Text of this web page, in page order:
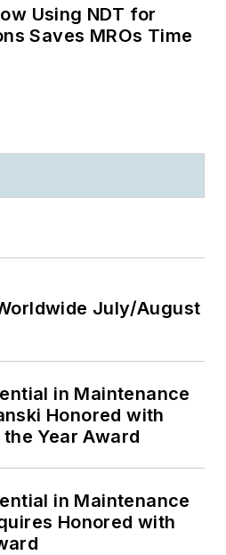
Using NDT for
Saves MROs Time
July/August
in Maintenance
Honored with
Year Award
in Maintenance
Honored with